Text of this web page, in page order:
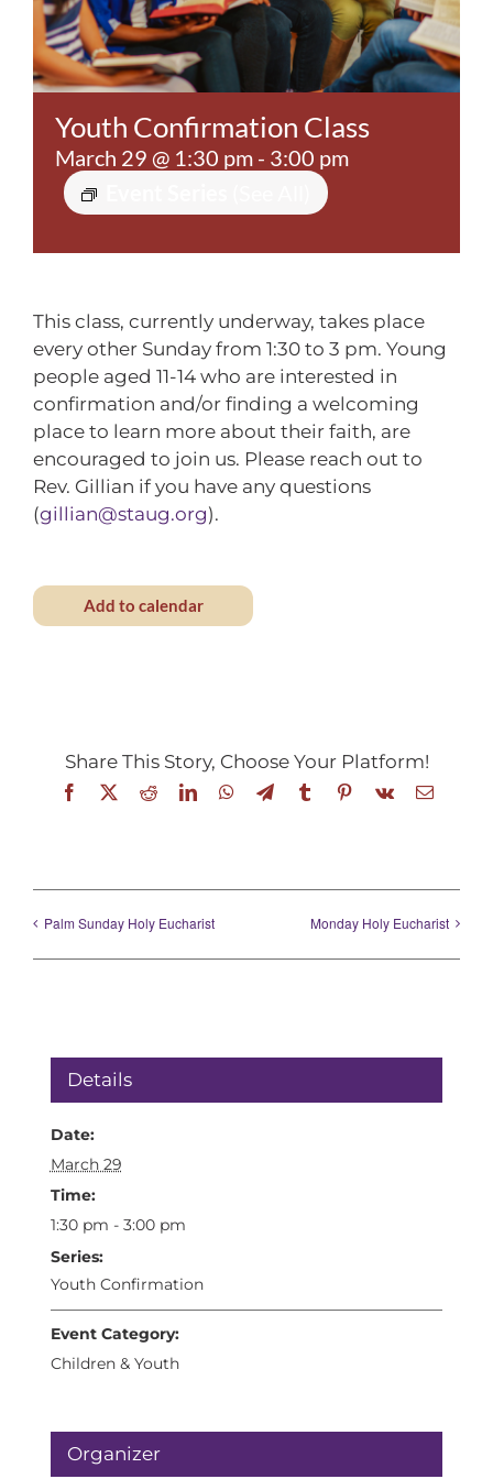
Contact
Youth Confirmation Class
March 29 @ 1:30 pm - 3:00 pm
This class, currently underway, takes place
every other Sunday from 1:30 to 3 pm. Young
people aged 11-14 who are interested in
confirmation and/or finding a welcoming
place to learn more about their faith, are
encouraged to join us. Please reach out to
Rev. Gillian if you have any questions
(gillian@staug.org).
Add to calendar
Share This Story, Choose Your Platform!
Facebook
X RedditLinkedInWhatsApp
TelegramTumblrPinterest
Vk Email
Palm Sunday Holy Eucharist Monday Holy Eucharist
Details
Date:
March 29
Time:
1:30 pm - 3:00 pm
Series:
Youth Confirmation
Event Category:
Children & Youth
Organizer